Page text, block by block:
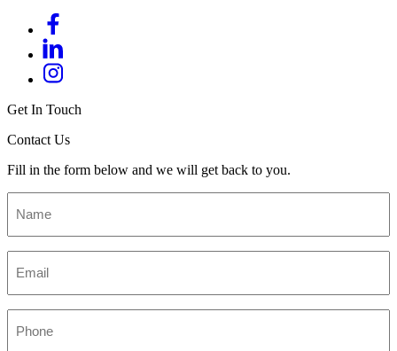
Get In Touch
Contact Us
Fill in the form below and we will get back to you.